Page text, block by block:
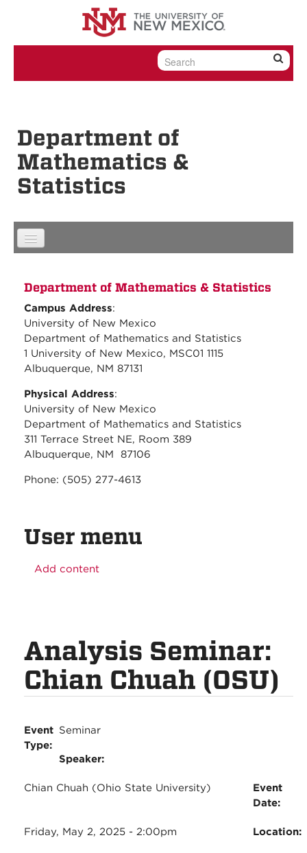
Skip to content
Skip to navigation
Department of
Mathematics &
Statistics
Department of Mathematics & Statistics
Campus Address:
University of New Mexico
Department of Mathematics and Statistics
1 University of New Mexico, MSC01 1115
Albuquerque, NM 87131
Physical Address:
University of New Mexico
Department of Mathematics and Statistics
311 Terrace Street NE, Room 389
Albuquerque, NM 87106
Phone: (505) 277-4613
User menu
Add content
Analysis Seminar:
Chian Chuah (OSU)
Event
Type:
Seminar
Speaker:
Chian Chuah (Ohio State University)
Event
Date:
Friday, May 2, 2025 - 2:00pm Location: